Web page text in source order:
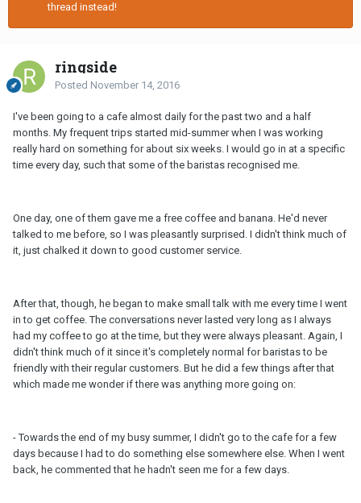
thread instead!
ringside
Posted November 14, 2016
I've been going to a cafe almost daily for the past two and a half
months. My frequent trips started mid-summer when I was working
really hard on something for about six weeks. I would go in at a specific
time every day, such that some of the baristas recognised me.
One day, one of them gave me a free coffee and banana. He'd never
talked to me before, so I was pleasantly surprised. I didn't think much of
it, just chalked it down to good customer service.
After that, though, he began to make small talk with me every time I went
in to get coffee. The conversations never lasted very long as I always
had my coffee to go at the time, but they were always pleasant. Again, I
didn't think much of it since it's completely normal for baristas to be
friendly with their regular customers. But he did a few things after that
which made me wonder if there was anything more going on:
- Towards the end of my busy summer, I didn't go to the cafe for a few
days because I had to do something else somewhere else. When I went
back, he commented that he hadn't seen me for a few days.